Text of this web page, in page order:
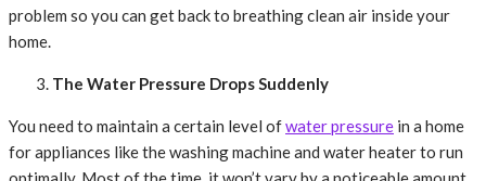
problem so you can get back to breathing clean air inside your
home.
The Water Pressure Drops Suddenly
You need to maintain a certain level ofwater pressure in a home
for appliances like the washing machine and water heater to run